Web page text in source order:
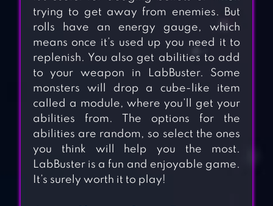
trying to get away from enemies. But
rolls have an energy gauge, which
means once it’s used up you need it to
replenish. You also get abilities to add
to your weapon in LabBuster. Some
monsters will drop a cube-like item
called a module, where you’ll get your
abilities from. The options for the
abilities are random, so select the ones
you think will help you the most.
LabBuster is a fun and enjoyable game.
It’s surely worth it to play!